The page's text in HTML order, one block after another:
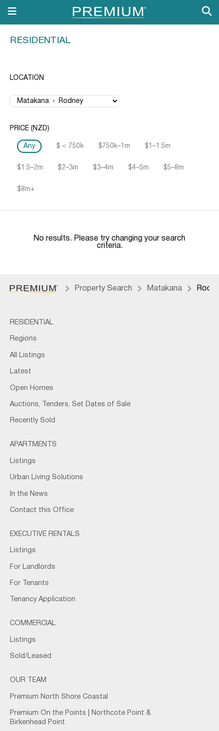
RESIDENTIAL
LOCATION
PRICE (NZD)
Any $ < 750k $750k–1m $1–1.5m
$1.5–2m $2–3m $3–4m $4–5m $5–8m
$8m+
No results. Please try changing your search
criteria.
Property Search Matakana
RESIDENTIAL
Regions
All Listings
Latest
Open Homes
Auctions, Tenders, Set Dates of Sale
Recently Sold
APARTMENTS
Listings
Urban Living Solutions
In the News
Contact this Office
EXECUTIVE RENTALS
Listings
For Landlords
For Tenants
Tenancy Application
COMMERCIAL
Listings
Sold/Leased
OUR TEAM
Premium North Shore Coastal
Premium On the Points | Northcote Point &
Birkenhead Point